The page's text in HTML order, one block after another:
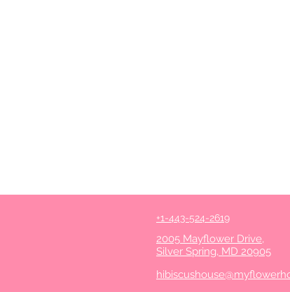
+1-443-524-2619
2005 Mayflower Drive,
Silver Spring, MD 20905